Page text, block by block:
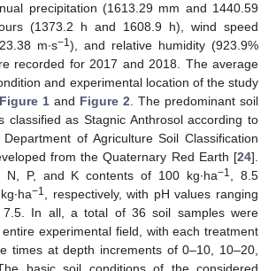
precipitation (1613.29 mm and 1440.59
(1373.2 h and 1608.9 h), wind speed
m∙s−1), and relative humidity (923.9%
recorded for 2017 and 2018. The average
and experimental location of the study
Figure 1 and Figure 2 . The predominant soil
classified as Stagnic Anthrosol according to
of Agriculture Soil Classification
from the Quaternary Red Earth [24].
P, and K contents of 100 kg∙ha−1
, 8.5
−1
, respectively, with pH values ranging
7.5. In all, a total of 36 soil samples were
experimental field, with each treatment
times at depth increments of 0–10, 10–20,